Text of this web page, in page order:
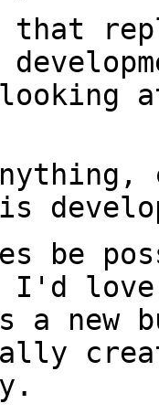
be
I'd
new